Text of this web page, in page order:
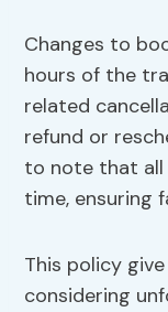
Changes to
hours of the
related
refund or
to note that all
time, ensuring
This policy
considering